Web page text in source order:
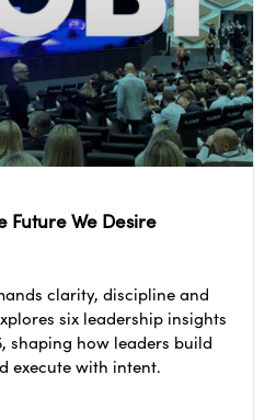
Future We Desire
clarity, discipline and
six leadership insights
shaping how leaders build
execute with intent.